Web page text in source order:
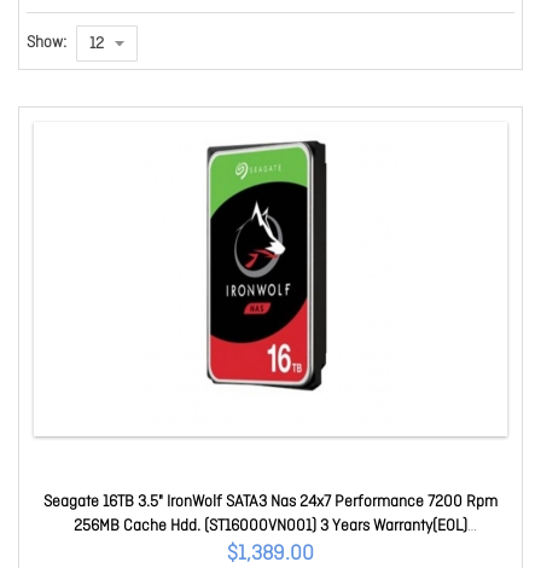
Show:
Seagate 16TB 3.5" IronWolf SATA3 Nas 24x7 Performance 7200 Rpm
256MB Cache Hdd. (ST16000VN001) 3 Years Warranty(EOL)
ST16000VN001
$1,389.00